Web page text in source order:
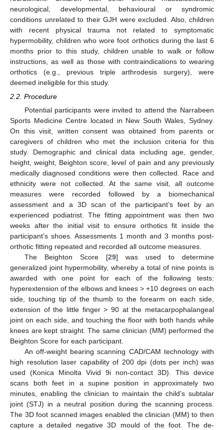
neurological, developmental, behavioural or syndromic
conditions unrelated to their GJH were excluded. Also, children
with recent physical trauma not related to symptomatic
hypermobility, children who wore foot orthotics during the last 6
months prior to this study, children unable to walk or follow
instructions, as well as those with contraindications to wearing
orthotics (e.g., previous triple arthrodesis surgery), were
deemed ineligible for this study.
2.2. Procedure
Potential participants were invited to attend the Narrabeen
Sports Medicine Centre located in New South Wales, Sydney.
On this visit, written consent was obtained from parents or
caregivers of children who met the inclusion criteria for this
study. Demographic and clinical data including age, gender,
height, weight, Beighton score, level of pain and any previously
medically diagnosed conditions were then collected. Race and
ethnicity were not collected. At the same visit, all outcome
measures were recorded followed by a biomechanical
assessment and a 3D scan of the participant’s feet by an
experienced podiatrist. The fitting appointment was then two
weeks after the initial visit to ensure orthotics fit inside the
participant’s shoes. Assessments 1 month and 3 months post-
orthotic fitting repeated and recorded all outcome measures.
The Beighton Score [29] was used to determine
generalized joint hypermobility, whereby a total of nine points is
awarded with one point for each of the following tests:
hyperextension of the elbows and knees > +10 degrees on each
side, touching tip of the thumb to the forearm on each side,
extension of the little finger > 90 at the metacarpophalangeal
joint on each side, and touching the floor with both hands while
knees are kept straight. The same clinician (MM) performed the
Beighton Score for each participant.
An off-weight bearing scanning CAD/CAM technology with
high resolution laser capability of 200 dpi (dots per inch) was
used (Konica Minolta Vivid 9i non-contact 3D). This device
scans both feet in a supine position in approximately two
minutes, enabling the clinician to maintain the child’s subtalar
joint (STJ) in a neutral position during the scanning process.
The 3D foot scanned images enabled the clinician (MM) to then
capture a detailed negative 3D mould of the foot. The de-